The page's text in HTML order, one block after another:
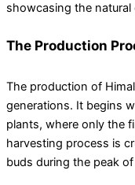
showcasing the
The Production
The production of
generations. It begins
plants, where only the
harvesting process is
buds during the peak